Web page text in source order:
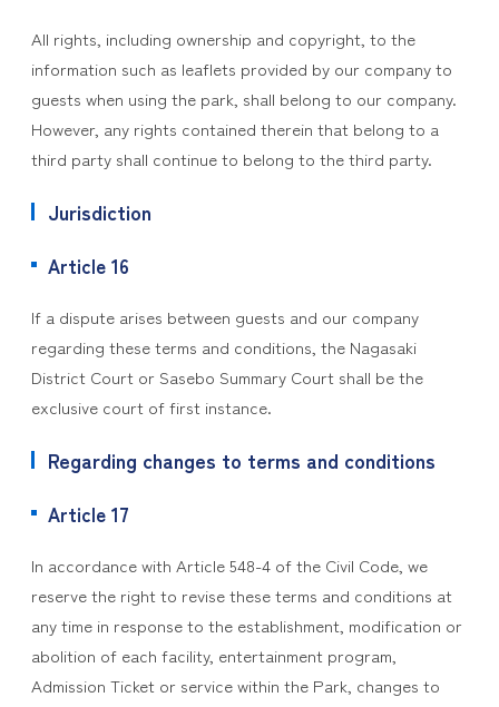
All rights, including ownership and copyright, to the
information such as leaflets provided by our company to
guests when using the park, shall belong to our company.
However, any rights contained therein that belong to a
third party shall continue to belong to the third party.
Jurisdiction
Article 16
If a dispute arises between guests and our company
regarding these terms and conditions, the Nagasaki
District Court or Sasebo Summary Court shall be the
exclusive court of first instance.
Regarding changes to terms and conditions
Article 17
In accordance with Article 548-4 of the Civil Code, we
reserve the right to revise these terms and conditions at
any time in response to the establishment, modification or
abolition of each facility, entertainment program,
Admission Ticket or service within the Park, changes to